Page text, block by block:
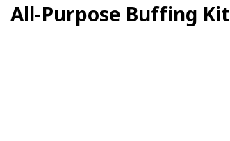
All-Purpose Buffing Kit